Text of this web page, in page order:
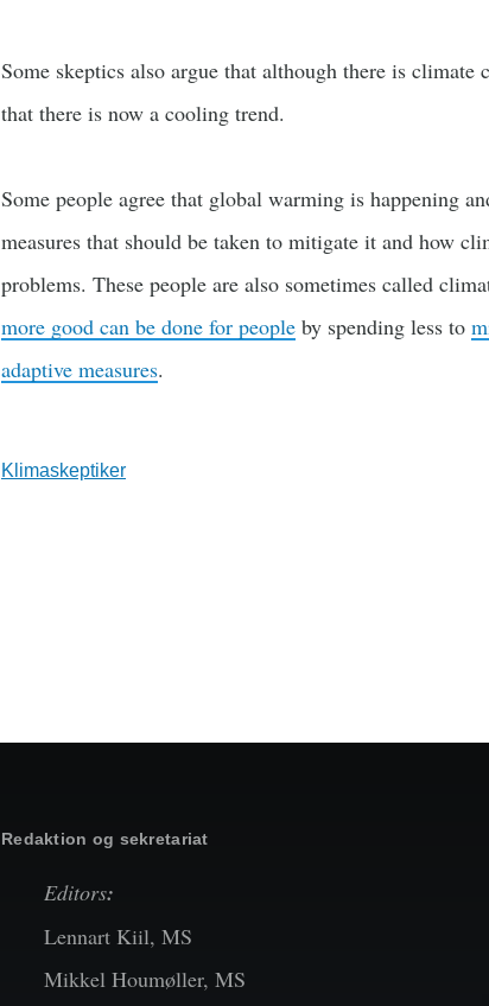
Some skeptics also argue that although there is
that there is now a cooling trend.
Some people agree that global warming is happening
measures that should be taken to mitigate it and how
problems. These people are also sometimes called
more good can be done for people by spending less to
adaptive measures.
Klimaskeptiker
Redaktion og sekretariat
Editors:
Lennart Kiil, MS
Mikkel Houmøller, MS